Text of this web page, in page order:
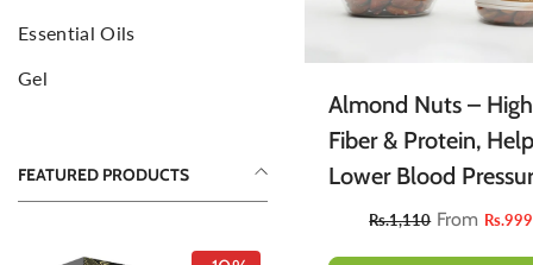
Essential Oils
Gel
FEATURED PRODUCTS
Almond Nuts –
Fiber & Protein,
Lower Blood
Reduce Hunger &
Rs.1,110 From Rs.999